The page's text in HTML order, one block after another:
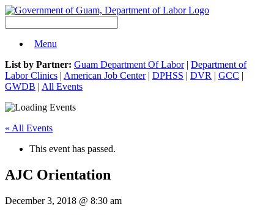
Menu
List by Partner: Guam Department Of Labor| Department of
Labor Clinics | American Job Center| DPHSS | DVR | GCC |
GWDB | All Events
« All Events
This event has passed.
AJC Orientation
December 3, 2018 @ 8:30 am